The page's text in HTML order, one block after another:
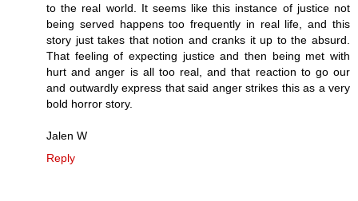
to the real world. It seems like this instance of justice not
being served happens too frequently in real life, and this
story just takes that notion and cranks it up to the absurd.
That feeling of expecting justice and then being met with
hurt and anger is all too real, and that reaction to go our
and outwardly express that said anger strikes this as a very
bold horror story.
Jalen W
Reply